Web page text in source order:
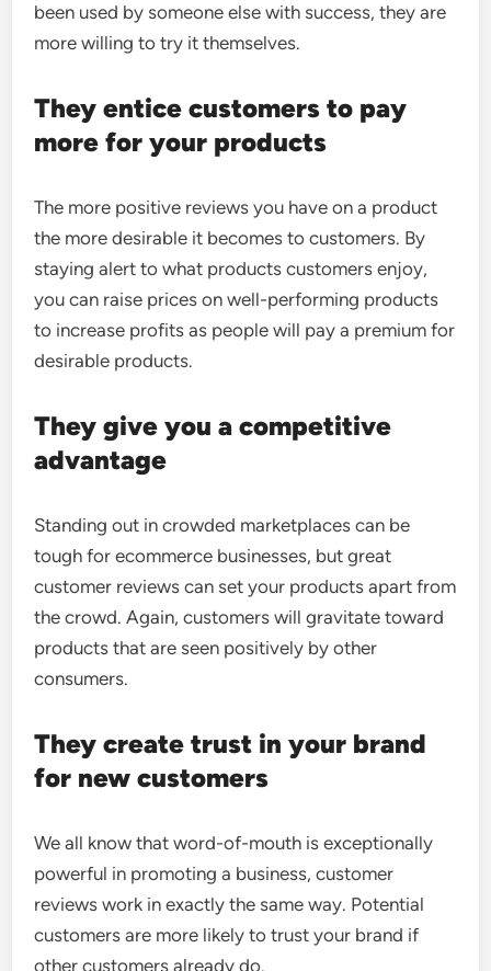
been used by someone else with success, they are
more willing to try it themselves.
They entice customers to pay
more for your products
The more positive reviews you have on a product
the more desirable it becomes to customers. By
staying alert to what products customers enjoy,
you can raise prices on well-performing products
to increase profits as people will pay a premium for
desirable products.
They give you a competitive
advantage
Standing out in crowded marketplaces can be
tough for ecommerce businesses, but great
customer reviews can set your products apart from
the crowd. Again, customers will gravitate toward
products that are seen positively by other
consumers.
They create trust in your brand
for new customers
We all know that word-of-mouth is exceptionally
powerful in promoting a business, customer
reviews work in exactly the same way. Potential
customers are more likely to trust your brand if
other customers already do.